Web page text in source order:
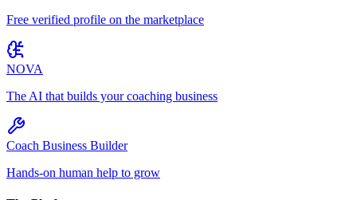
Free verified profile on the marketplace
NOVA
The AI that builds your coaching business
Coach Business Builder
Hands-on human help to grow